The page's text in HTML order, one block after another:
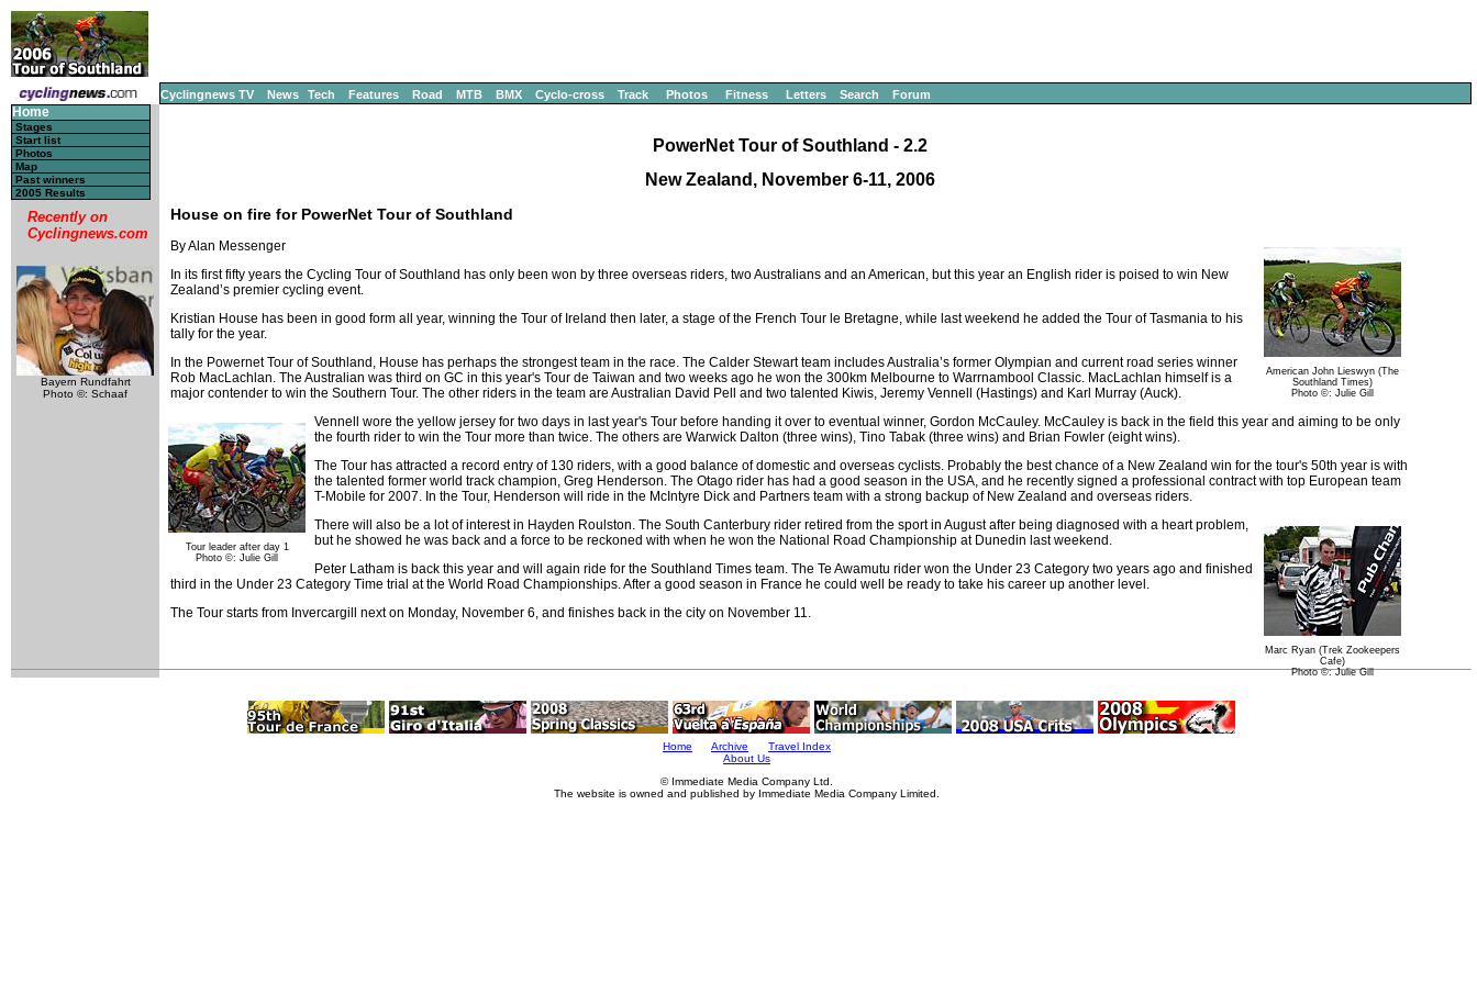
Cyclingnews TV News Tech Features Road MTB BMX Cyclo-cross Track Photos Fitness Letters Search Forum
Home
Stages
Start list
Photos
Map
Past winners
2005 Results
Recently on
Cyclingnews.com
Bayern Rundfahrt
Photo ©: Schaaf
PowerNet Tour of Southland - 2.2
New Zealand, November 6-11, 2006
House on fire for PowerNet Tour of Southland
American John Lieswyn (The
Southland Times)
Photo ©: Julie Gill
By Alan Messenger
In its first fifty years the Cycling Tour of Southland has only been won by three overseas riders, two Australians and an American, but this year an English rider is poised to win New
Zealand’s premier cycling event.
Kristian House has been in good form all year, winning the Tour of Ireland then later, a stage of the French Tour le Bretagne, while last weekend he added the Tour of Tasmania to his
tally for the year.
In the Powernet Tour of Southland, House has perhaps the strongest team in the race. The Calder Stewart team includes Australia’s former Olympian and current road series winner
Rob MacLachlan. The Australian was third on GC in this year's Tour de Taiwan and two weeks ago he won the 300km Melbourne to Warrnambool Classic. MacLachlan himself is a
major contender to win the Southern Tour. The other riders in the team are Australian David Pell and two talented Kiwis, Jeremy Vennell (Hastings) and Karl Murray (Auck).
Tour leader after day 1
Photo ©: Julie Gill
Vennell wore the yellow jersey for two days in last year's Tour before handing it over to eventual winner, Gordon McCauley. McCauley is back in the field this year and aiming to be only
the fourth rider to win the Tour more than twice. The others are Warwick Dalton (three wins), Tino Tabak (three wins) and Brian Fowler (eight wins).
The Tour has attracted a record entry of 130 riders, with a good balance of domestic and overseas cyclists. Probably the best chance of a New Zealand win for the tour's 50th year is with
the talented former world track champion, Greg Henderson. The Otago rider has had a good season in the USA, and he recently signed a professional contract with top European team
T-Mobile for 2007. In the Tour, Henderson will ride in the McIntyre Dick and Partners team with a strong backup of New Zealand and overseas riders.
Marc Ryan (Trek Zookeepers
Cafe)
Photo ©: Julie Gill
There will also be a lot of interest in Hayden Roulston. The South Canterbury rider retired from the sport in August after being diagnosed with a heart problem,
but he showed he was back and a force to be reckoned with when he won the National Road Championship at Dunedin last weekend.
Peter Latham is back this year and will again ride for the Southland Times team. The Te Awamutu rider won the Under 23 Category two years ago and finished
third in the Under 23 Category Time trial at the World Road Championships. After a good season in France he could well be ready to take his career up another level.
The Tour starts from Invercargill next on Monday, November 6, and finishes back in the city on November 11.
Home Archive
Travel Index
About Us
© Immediate Media Company Ltd.
The website is owned and published by Immediate Media Company Limited.